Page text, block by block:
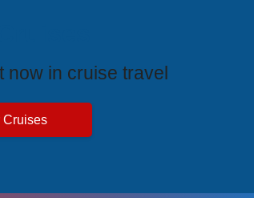
now in cruise travel